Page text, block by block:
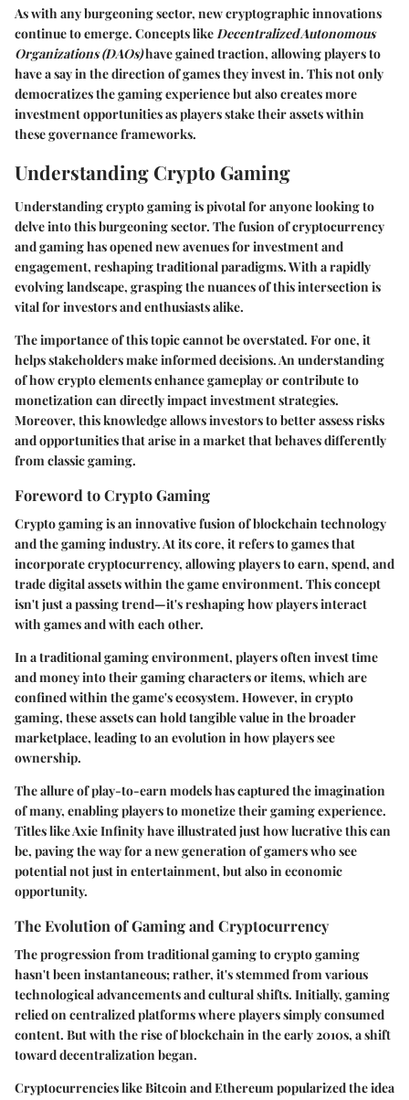
As with any burgeoning sector, new cryptographic innovations
continue to emerge. Concepts like Decentralized Autonomous
Organizations (DAOs)have gained traction, allowing players to
have a say in the direction of games they invest in. This not only
democratizes the gaming experience but also creates more
investment opportunities as players stake their assets within
these governance frameworks.
Understanding Crypto Gaming
Understanding crypto gaming is pivotal for anyone looking to
delve into this burgeoning sector. The fusion of cryptocurrency
and gaming has opened new avenues for investment and
engagement, reshaping traditional paradigms. With a rapidly
evolving landscape, grasping the nuances of this intersection is
vital for investors and enthusiasts alike.
The importance of this topic cannot be overstated. For one, it
helps stakeholders make informed decisions. An understanding
of how crypto elements enhance gameplay or contribute to
monetization can directly impact investment strategies.
Moreover, this knowledge allows investors to better assess risks
and opportunities that arise in a market that behaves differently
from classic gaming.
Foreword to Crypto Gaming
Crypto gaming is an innovative fusion of blockchain technology
and the gaming industry. At its core, it refers to games that
incorporate cryptocurrency, allowing players to earn, spend, and
trade digital assets within the game environment. This concept
isn't just a passing trend—it's reshaping how players interact
with games and with each other.
In a traditional gaming environment, players often invest time
and money into their gaming characters or items, which are
confined within the game's ecosystem. However, in crypto
gaming, these assets can hold tangible value in the broader
marketplace, leading to an evolution in how players see
ownership.
The allure of play-to-earn models has captured the imagination
of many, enabling players to monetize their gaming experience.
Titles like Axie Infinity have illustrated just how lucrative this can
be, paving the way for a new generation of gamers who see
potential not just in entertainment, but also in economic
opportunity.
The Evolution of Gaming and Cryptocurrency
The progression from traditional gaming to crypto gaming
hasn't been instantaneous; rather, it's stemmed from various
technological advancements and cultural shifts. Initially, gaming
relied on centralized platforms where players simply consumed
content. But with the rise of blockchain in the early 2010s, a shift
toward decentralization began.
Cryptocurrencies like Bitcoin and Ethereum popularized the idea